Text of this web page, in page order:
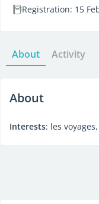
Registration: 15
About Activity
About
Interests: les